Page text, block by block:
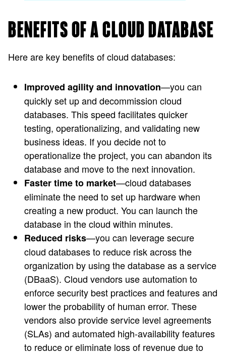
BENEFITS OF A CLOUD DATABASE
Here are key benefits of cloud databases:
Improved agility and innovation—you can
quickly set up and decommission cloud
databases. This speed facilitates quicker
testing, operationalizing, and validating new
business ideas. If you decide not to
operationalize the project, you can abandon its
database and move to the next innovation.
Faster time to market—cloud databases
eliminate the need to set up hardware when
creating a new product. You can launch the
database in the cloud within minutes.
Reduced risks—you can leverage secure
cloud databases to reduce risk across the
organization by using the database as a service
(DBaaS). Cloud vendors use automation to
enforce security best practices and features and
lower the probability of human error. These
vendors also provide service level agreements
(SLAs) and automated high-availability features
to reduce or eliminate loss of revenue due to